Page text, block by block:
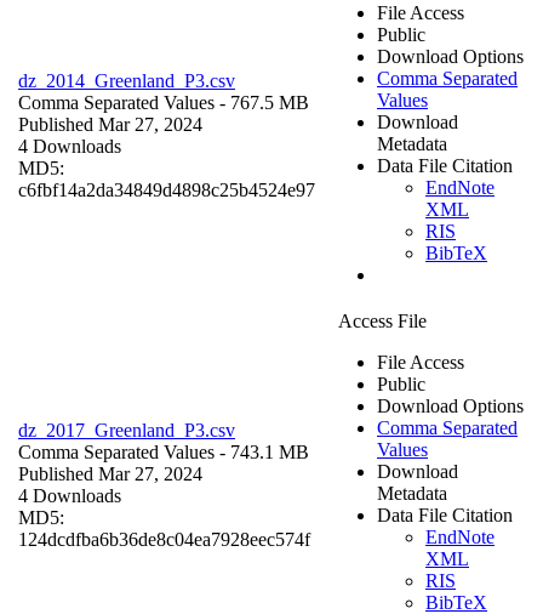
dz_2014_Greenland_P3.csv
Comma Separated Values - 767.5 MB
Published Mar 27, 2024
4 Downloads
MD5:
c6fbf14a2da34849d4898c25b4524e97
File Access
Public
Download Options
Comma Separated
Values
Download
Metadata
Data File Citation
EndNote
XML
RIS
BibTeX
dz_2017_Greenland_P3.csv
Comma Separated Values - 743.1 MB
Published Mar 27, 2024
4 Downloads
MD5:
124dcdfba6b36de8c04ea7928eec574f
Access File
File Access
Public
Download Options
Comma Separated
Values
Download
Metadata
Data File Citation
EndNote
XML
RIS
BibTeX